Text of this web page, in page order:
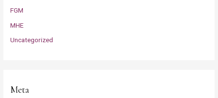
FGM
MHE
Uncategorized
Meta